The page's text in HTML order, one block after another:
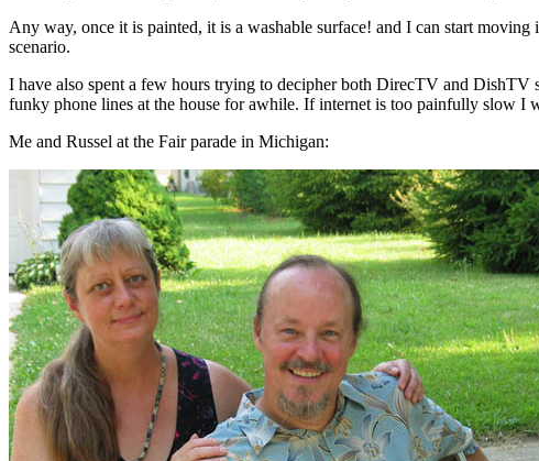
Any way, once it is painted, it is a washable surface! and I can start
scenario.
I have also spent a few hours trying to decipher both DirecTV and
funky phone lines at the house for awhile. If internet is too painfully slow I
Me and Russel at the Fair parade in Michigan: